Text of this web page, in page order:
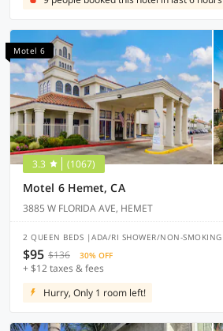
Motel 6
3.3 (1067)
Motel 6 Hemet, CA
3885 W FLORIDA AVE, HEMET
2 QUEEN BEDS |ADA/RI SHOWER/NON-SMOKING
$95 $136 30% OFF
+ $12 taxes & fees
Hurry, Only 1 room left!